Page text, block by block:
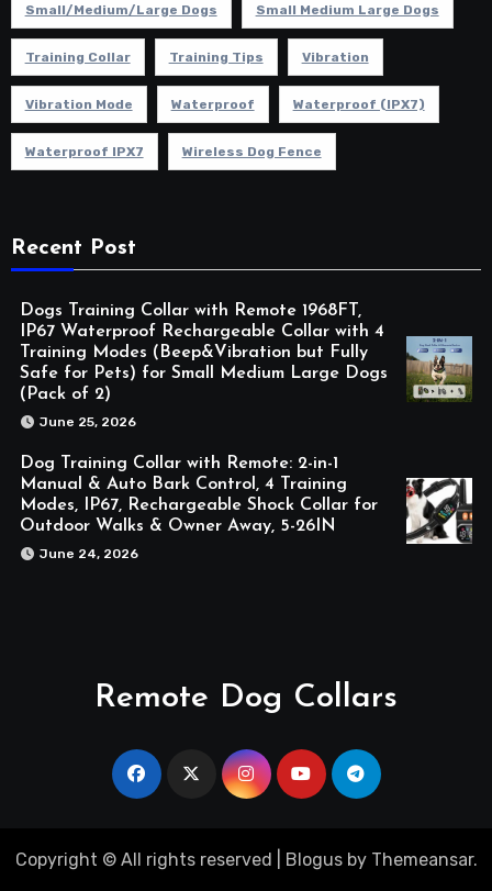
Small/Medium/Large Dogs Small Medium Large Dogs
Training Collar Training Tips Vibration
Vibration Mode Waterproof Waterproof (IPX7)
Waterproof IPX7 Wireless Dog Fence
Recent Post
Dogs Training Collar with Remote 1968FT,
IP67 Waterproof Rechargeable Collar with 4
Training Modes (Beep&Vibration but Fully
Safe for Pets) for Small Medium Large Dogs
(Pack of 2)
June 25, 2026
Dog Training Collar with Remote: 2-in-1
Manual & Auto Bark Control, 4 Training
Modes, IP67, Rechargeable Shock Collar for
Outdoor Walks & Owner Away, 5-26IN
June 24, 2026
Remote Dog Collars
Copyright © All rights reserved Blogusby Themeansar.